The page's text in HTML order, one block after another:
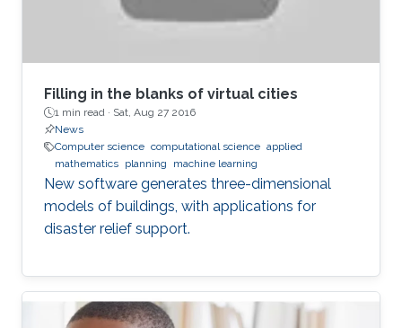
Filling in the blanks of virtual cities
1 min read · Sat, Aug 27 2016
News
Computer science computational science applied
mathematics planning machine learning
New software generates three-dimensional
models of buildings, with applications for
disaster relief support.